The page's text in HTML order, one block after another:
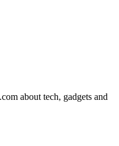
about tech, gadgets and